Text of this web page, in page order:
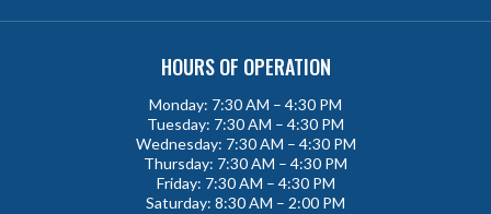
HOURS OF OPERATION
Monday: 7:30 AM – 4:30 PM
Tuesday: 7:30 AM – 4:30 PM
Wednesday: 7:30 AM – 4:30 PM
Thursday: 7:30 AM – 4:30 PM
Friday: 7:30 AM – 4:30 PM
Saturday: 8:30 AM – 2:00 PM